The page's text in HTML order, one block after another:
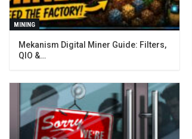
MINING
Mekanism Digital Miner Guide: Filters,
QIO &…